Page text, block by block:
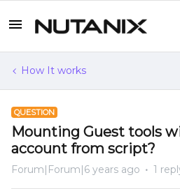
How It works
QUESTION
Mounting Guest tools
account from script?
Forum|Forum|6 years ago 1